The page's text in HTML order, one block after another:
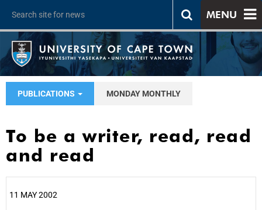
MENU
PUBLICATIONS MONDAY MONTHLY
To be a writer, read, read
and read
11 MAY 2002